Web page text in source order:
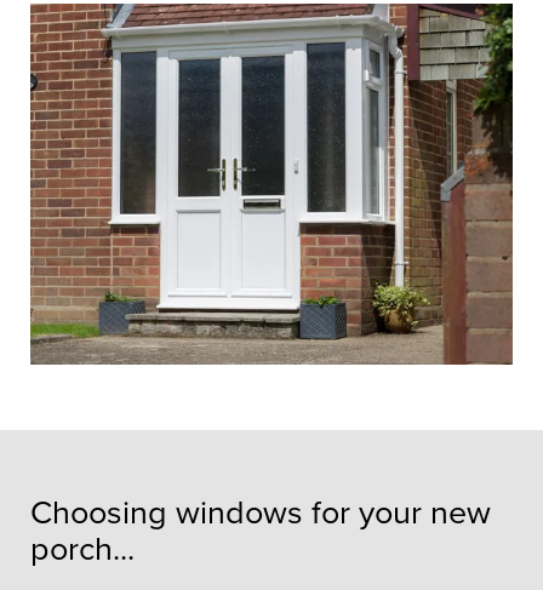
entrance
A custom-made porch will create the
perfect entrance to your home and
enhance insulation and security.
Choosing windows for your new
porch...